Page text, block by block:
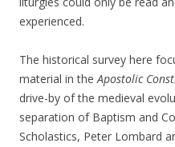
experienced.
The historical survey here
material in theApostolic
drive-by of the medieval
separation of Baptism and
Scholastics, Peter Lombard